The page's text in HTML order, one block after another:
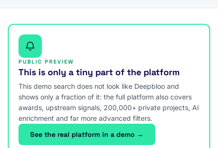
PUBLIC PREVIEW
This is only a tiny part of the platform
This demo search does not look like Deepbloo and
shows only a fraction of it: the full platform also covers
awards, upstream signals, 200,000+ private projects, AI
enrichment and far more advanced filters.
See the real platform in a demo →